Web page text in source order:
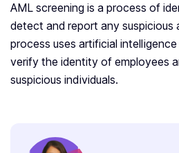
AML screening is a process of
detect and report any suspicious
process uses artificial
verify the identity of employees
suspicious individuals.